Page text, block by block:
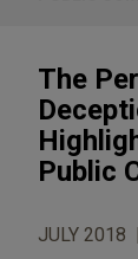
The
Public
JULY 2018